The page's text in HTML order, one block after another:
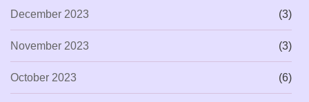
December 2023 (3)
November 2023 (3)
October 2023 (6)